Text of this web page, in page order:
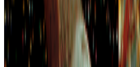
been debated and discussed about since
in 2021. It’s a big and nuanced topic but
fundamental issue we are facing,
Ivona Tau
ivonatau 2